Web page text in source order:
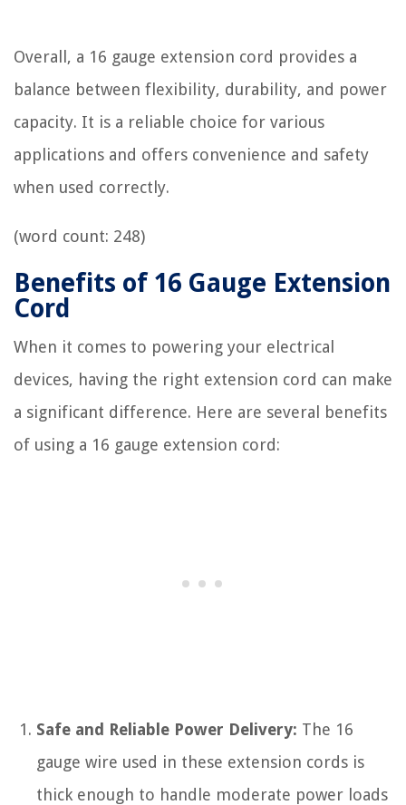
Overall, a 16 gauge extension cord provides a
balance between flexibility, durability, and power
capacity. It is a reliable choice for various
applications and offers convenience and safety
when used correctly.
(word count: 248)
Benefits of 16 Gauge Extension
Cord
When it comes to powering your electrical
devices, having the right extension cord can make
a significant difference. Here are several benefits
of using a 16 gauge extension cord:
Safe and Reliable Power Delivery: The 16
gauge wire used in these extension cords is
thick enough to handle moderate power loads